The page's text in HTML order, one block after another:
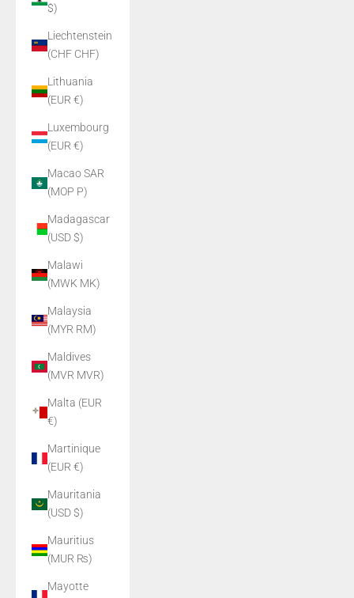
$)
Liechtenstein
(CHF CHF)
Lithuania
(EUR €)
Luxembourg
(EUR €)
Macao SAR
(MOP P)
Madagascar
(USD $)
Malawi
(MWK MK)
Malaysia
(MYR RM)
Maldives
(MVR MVR)
Malta (EUR
€)
Martinique
(EUR €)
Mauritania
(USD $)
Mauritius
(MUR ₨)
Mayotte